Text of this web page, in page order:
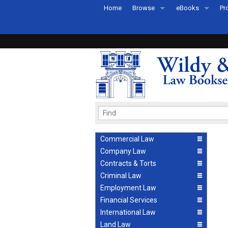
Home Browse
Recently Published
eBooks
eBook FAQs
Commercial Law
Company Law
Contracts & Torts
Criminal Law
Employment Law
Financial Services
International Law
Land Law